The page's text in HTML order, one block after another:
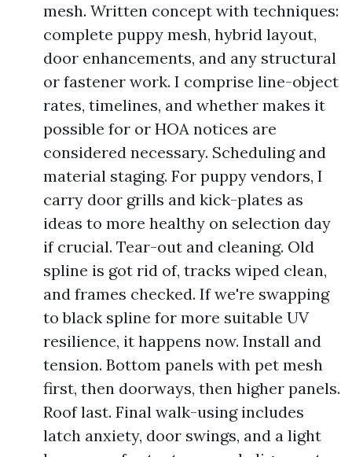
mesh. Written concept with techniques:
complete puppy mesh, hybrid layout,
door enhancements, and any structural
or fastener work. I comprise line-object
rates, timelines, and whether makes it
possible for or HOA notices are
considered necessary. Scheduling and
material staging. For puppy vendors, I
carry door grills and kick-plates as
ideas to more healthy on selection day
if crucial. Tear-out and cleaning. Old
spline is got rid of, tracks wiped clean,
and frames checked. If we're swapping
to black spline for more suitable UV
resilience, it happens now. Install and
tension. Bottom panels with pet mesh
first, then doorways, then higher panels.
Roof last. Final walk-using includes
latch anxiety, door swings, and a light